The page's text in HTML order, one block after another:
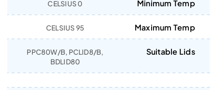
Minimum Temp
0 CELSIUS
Maximum Temp
95 CELSIUS
Suitable Lids
PPC80W/B, PCLID8/B,
BDLID80